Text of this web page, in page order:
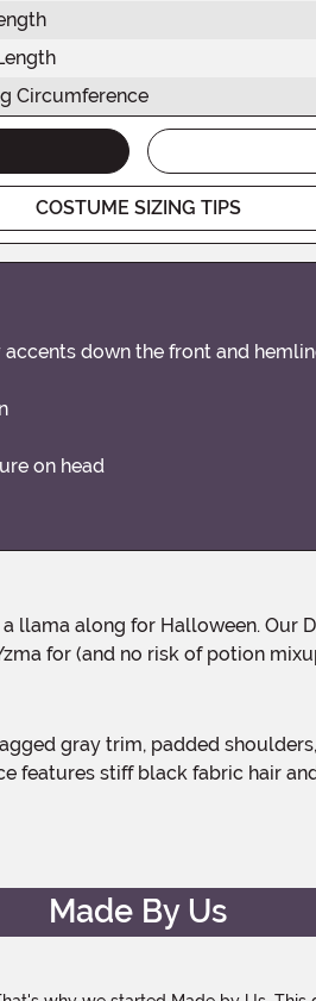
Circumference
COSTUME SIZING TIPS
down the front and
on head
for (and no risk of potion
stiff black fabric hair
Made By Us